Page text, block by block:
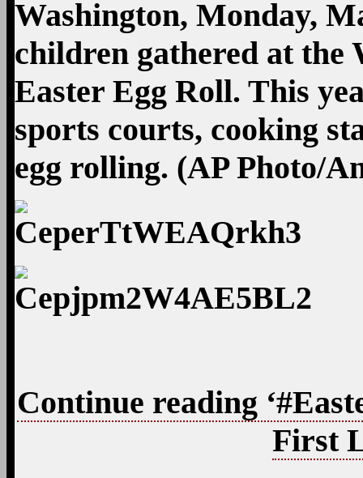
Continue reading
First